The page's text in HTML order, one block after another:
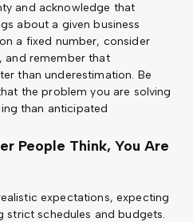
and acknowledge that
about a given business
a fixed number, consider
and remember that
than underestimation. Be
the problem you are solving
than anticipated
People Think, You Are
expectations, expecting
schedules and budgets.